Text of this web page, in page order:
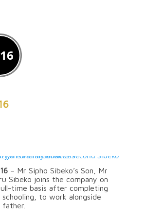
– Mr Sipho Sibeko’s Son, Mr
Sibeko joins the company on
time basis after completing
schooling, to work alongside
father.